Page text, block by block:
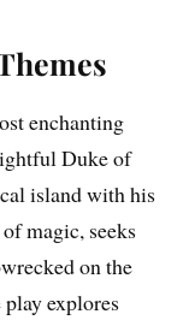
enchanting
Duke of
island with his
magic, seeks
on the
explores